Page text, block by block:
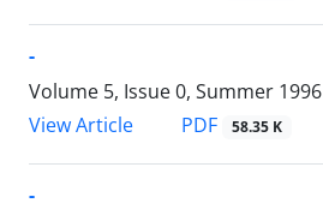
-
Volume 5, Issue 0, Summer 1996
View Article
PDF 58.35 K
-